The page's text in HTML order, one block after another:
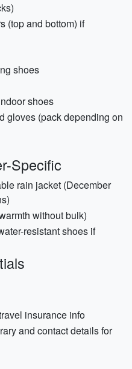
(top and bottom) if
shoes
shoes
gloves (pack depending on
Specific
rain jacket (December
without bulk)
resistant shoes if
insurance info
and contact details for